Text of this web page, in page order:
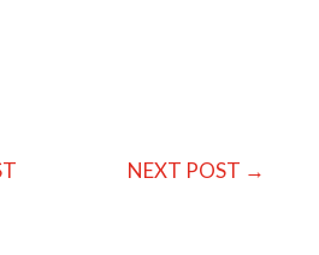
NEXT POST →